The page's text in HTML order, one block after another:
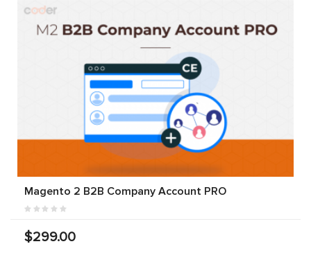
Magento 2 B2B Company Account PRO
$299.00